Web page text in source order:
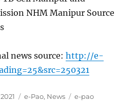
NHM Manipur Source
news source:http://e-
Categories
e-Pao, News Tags
e-pao